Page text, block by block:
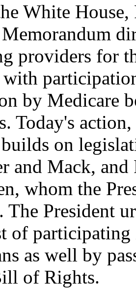
White
providers for
with
by Medicare
Today's
on
and Mack, and
whom the
The President
of
as well by
of Rights.